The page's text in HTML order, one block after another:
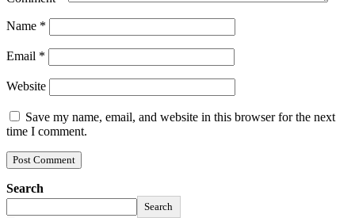
Name *
Email *
Website
Save my name, email, and website in this browser for the next
time I comment.
Search
Search